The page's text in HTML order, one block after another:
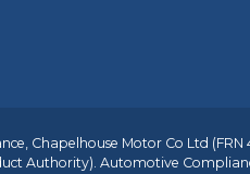
Chapelhouse Motor Co Ltd (FRN
Authority). Automotive